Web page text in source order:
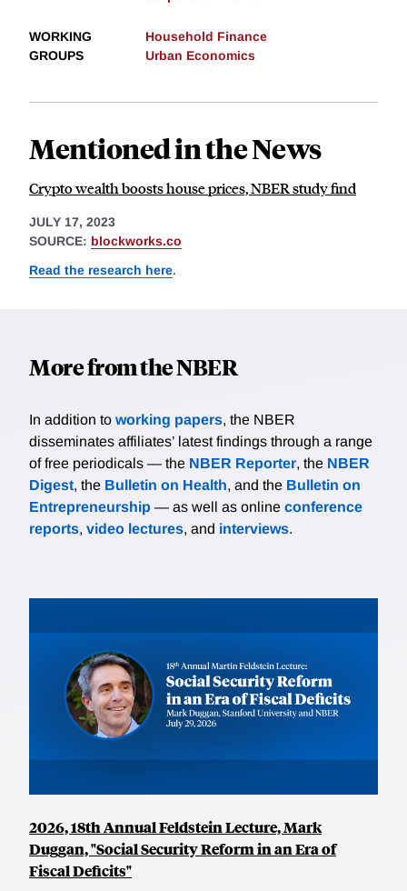
WORKING
GROUPS
Household Finance
Urban Economics
Mentioned in the News
Crypto wealth boosts house prices, NBER study find
JULY 17, 2023
SOURCE: blockworks.co
Read the research here.
More from the NBER
In addition to working papers, the NBER
disseminates affiliates’ latest findings through a range
of free periodicals — the NBER Reporter, the NBER
Digest, the Bulletin on Health, and the Bulletin on
Entrepreneurship — as well as online conference
reports, video lectures, and interviews.
2026, 18th Annual Feldstein Lecture, Mark
Duggan, "Social Security Reform in an Era of
Fiscal Deficits"